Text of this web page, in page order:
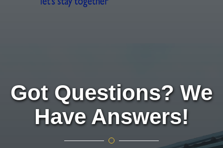
Got Questions? We
Have Answers!